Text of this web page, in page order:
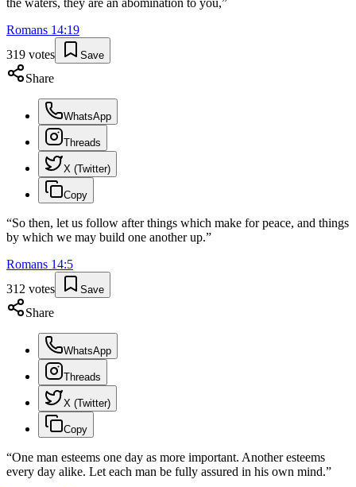
the waters, they are an abomination to you,”
Romans 14:19
319 votes Save
Share
WhatsApp
Threads
X (Twitter)
Copy
“So then, let us follow after things which make for peace, and things
by which we may build one another up.”
Romans 14:5
312 votes Save
Share
WhatsApp
Threads
X (Twitter)
Copy
“One man esteems one day as more important. Another esteems
every day alike. Let each man be fully assured in his own mind.”